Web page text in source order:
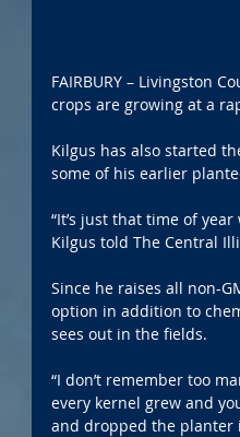
FAIRBURY – Livingston
crops are growing at a
Kilgus has also started
some of his earlier
“It’s just that time of
Kilgus told The Central
Since he raises all non-
option in addition to
sees out in the fields.
“I don’t remember too
every kernel grew and
and dropped the planter